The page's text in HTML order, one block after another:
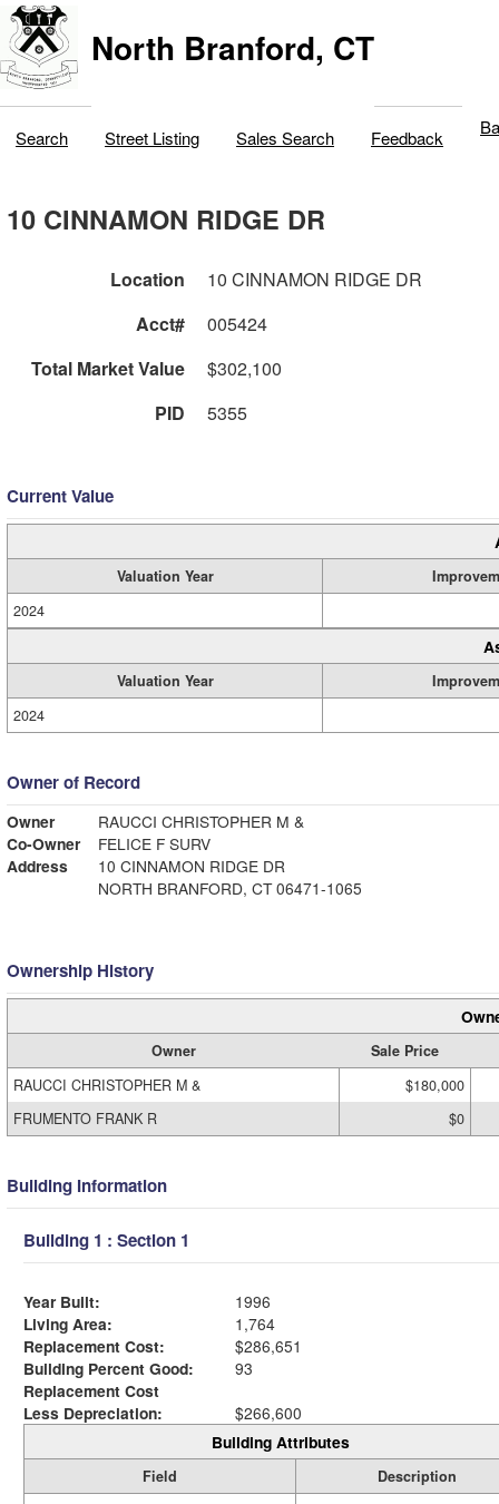
North Branford, CT
Search Street Listing Sales Search Feedback
10 CINNAMON RIDGE DR
Location
10 CINNAMON RIDGE DR
Acct#
005424
Total Market Value
$302,100
PID
5355
Current Value
Valuation Year
2024
Valuation Year
2024
Owner of Record
Owner
RAUCCI CHRISTOPHER M &
Co-Owner
FELICE F SURV
Address
10 CINNAMON RIDGE DR
NORTH BRANFORD, CT 06471-1065
Ownership History
Owner
Sale Price
RAUCCI CHRISTOPHER M &
$180,000
FRUMENTO FRANK R
$0
Building Information
Building 1 : Section 1
Year Built:
1996
Living Area:
1,764
Replacement Cost:
$286,651
Building Percent Good:
93
Replacement Cost
Less Depreciation:
$266,600
Building Attributes
Field
Description